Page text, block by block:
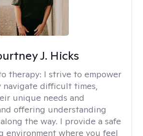
J. Hicks
therapy: I strive to empower
navigate difficult times,
unique needs and
offering understanding
the way. I provide a safe
environment where you feel